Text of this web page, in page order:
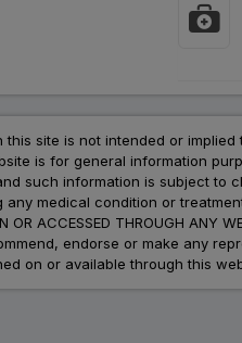
this site is not intended or
is for general information
such information is subject to
medical condition or treatment
OR ACCESSED THROUGH ANY
endorse or make any
on or available through this